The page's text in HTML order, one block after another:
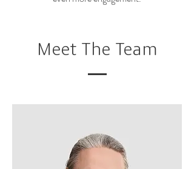
Meet The Team